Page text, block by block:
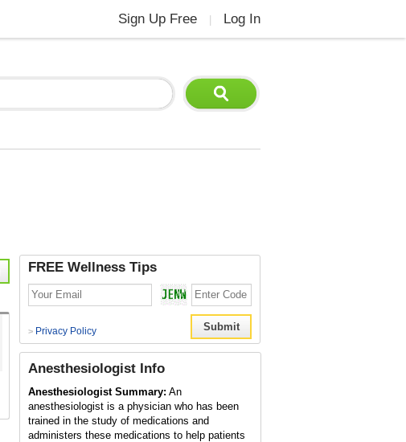
Sign Up Free Log In
FREE Wellness Tips
> Privacy Policy
Anesthesiologist Info
Anesthesiologist Summary: An
anesthesiologist is a physician who has been
trained in the study of medications and
administers these medications to help patients